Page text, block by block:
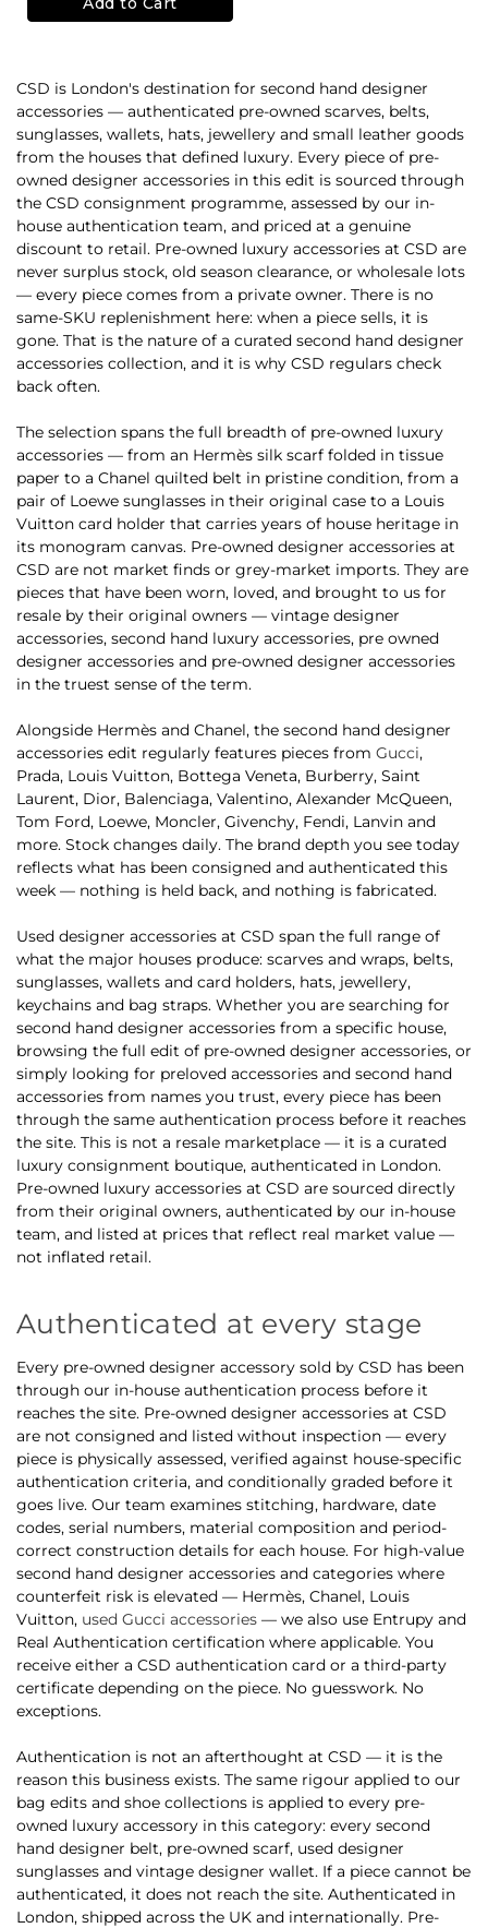
CSD is London's destination for second hand designer
accessories — authenticated pre-owned scarves, belts,
sunglasses, wallets, hats, jewellery and small leather goods
from the houses that defined luxury. Every piece of pre-
owned designer accessories in this edit is sourced through
the CSD consignment programme, assessed by our in-
house authentication team, and priced at a genuine
discount to retail. Pre-owned luxury accessories at CSD are
never surplus stock, old season clearance, or wholesale lots
— every piece comes from a private owner. There is no
same-SKU replenishment here: when a piece sells, it is
gone. That is the nature of a curated second hand designer
accessories collection, and it is why CSD regulars check
back often.
The selection spans the full breadth of pre-owned luxury
accessories — from an Hermès silk scarf folded in tissue
paper to a Chanel quilted belt in pristine condition, from a
pair of Loewe sunglasses in their original case to a Louis
Vuitton card holder that carries years of house heritage in
its monogram canvas. Pre-owned designer accessories at
CSD are not market finds or grey-market imports. They are
pieces that have been worn, loved, and brought to us for
resale by their original owners — vintage designer
accessories, second hand luxury accessories, pre owned
designer accessories and pre-owned designer accessories
in the truest sense of the term.
Alongside Hermès and Chanel, the second hand designer
accessories edit regularly features pieces from Gucci,
Prada, Louis Vuitton, Bottega Veneta, Burberry, Saint
Laurent, Dior, Balenciaga, Valentino, Alexander McQueen,
Tom Ford, Loewe, Moncler, Givenchy, Fendi, Lanvin and
more. Stock changes daily. The brand depth you see today
reflects what has been consigned and authenticated this
week — nothing is held back, and nothing is fabricated.
Used designer accessories at CSD span the full range of
what the major houses produce: scarves and wraps, belts,
sunglasses, wallets and card holders, hats, jewellery,
keychains and bag straps. Whether you are searching for
second hand designer accessories from a specific house,
browsing the full edit of pre-owned designer accessories, or
simply looking for preloved accessories and second hand
accessories from names you trust, every piece has been
through the same authentication process before it reaches
the site. This is not a resale marketplace — it is a curated
luxury consignment boutique, authenticated in London.
Pre-owned luxury accessories at CSD are sourced directly
from their original owners, authenticated by our in-house
team, and listed at prices that reflect real market value —
not inflated retail.
Authenticated at every stage
Every pre-owned designer accessory sold by CSD has been
through our in-house authentication process before it
reaches the site. Pre-owned designer accessories at CSD
are not consigned and listed without inspection — every
piece is physically assessed, verified against house-specific
authentication criteria, and conditionally graded before it
goes live. Our team examines stitching, hardware, date
codes, serial numbers, material composition and period-
correct construction details for each house. For high-value
second hand designer accessories and categories where
counterfeit risk is elevated — Hermès, Chanel, Louis
Vuitton, used Gucci accessories — we also use Entrupy and
Real Authentication certification where applicable. You
receive either a CSD authentication card or a third-party
certificate depending on the piece. No guesswork. No
exceptions.
Authentication is not an afterthought at CSD — it is the
reason this business exists. The same rigour applied to our
bag edits and shoe collections is applied to every pre-
owned luxury accessory in this category: every second
hand designer belt, pre-owned scarf, used designer
sunglasses and vintage designer wallet. If a piece cannot be
authenticated, it does not reach the site. Authenticated in
London, shipped across the UK and internationally. Pre-